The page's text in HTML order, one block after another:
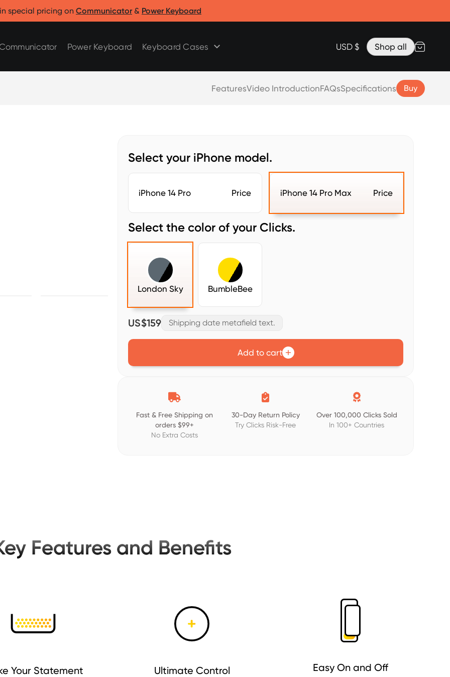
special pricing on Communicator& Power Keyboard
Power Keyboard Keyboard Cases USD $ Shop all
Clicks for Razr 2025
Clicks for Pixel 9/9 Pro
FeaturesVideo IntroductionFAQsSpecifications Buy
Select your iPhone model.
iPhone 14 Pro Price iPhone 14 Pro Max Price
Select the color of your Clicks.
London Sky BumbleBee
US$159 Shipping date metafield text.
Add to cart

Fast & Free Shipping on
orders $99+
No Extra Costs

30-Day Return Policy
Try Clicks Risk-Free

Over 100,000 Clicks Sold
In 100+ Countries
Features and Benefits
Your Statement Ultimate Control Easy On and Off